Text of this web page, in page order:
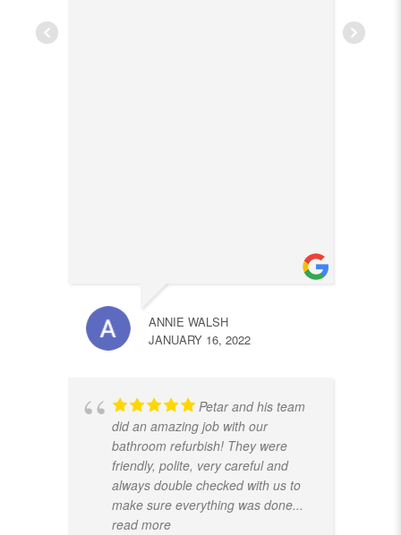
ANNIE WALSH
JANUARY 16, 2022
Petar and his team
did an amazing job with our
bathroom refurbish! They were
friendly, polite, very careful and
always double checked with us to
make sure everything was done...
read more